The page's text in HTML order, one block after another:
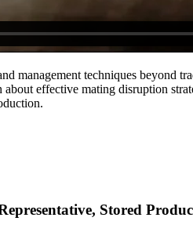
management techniques beyond
effective mating disruption
Stored